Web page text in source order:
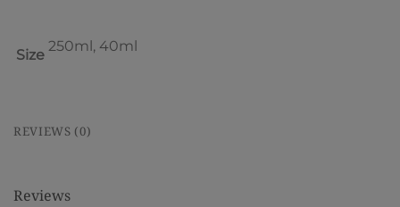
Size
250ml, 40ml
REVIEWS (0)
Reviews